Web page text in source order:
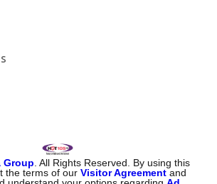
Group . All Rights Reserved. By using this
the terms of ourVisitor Agreement and